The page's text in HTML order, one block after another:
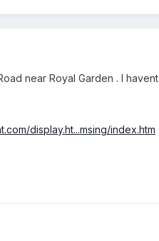
near Royal Garden . I
display.ht...msing/index.htm